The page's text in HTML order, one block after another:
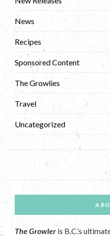
News
Recipes
Sponsored Content
The Growlies
Travel
Uncategorized
The Growler is B.C.’s